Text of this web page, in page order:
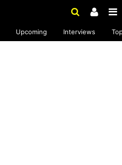
Upcoming Interviews